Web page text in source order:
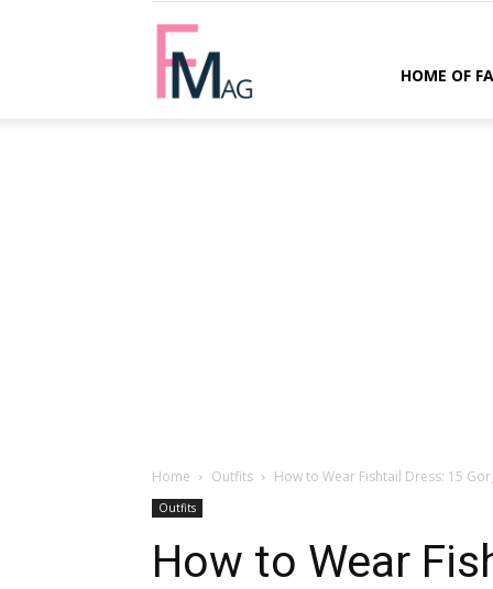
HOME OF
Home Outfits How to Wear Fishtail Dress: 15
Outfits
How to Wear